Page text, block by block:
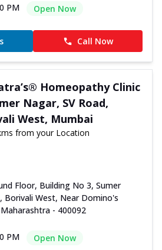
PM
Open Now
Call Now
Homeopathy Clinic
Nagar, SV Road,
West, Mumbai
from your Location
Floor, Building No 3, Sumer
Borivali West, Near Domino's
- 400092
PM
Open Now